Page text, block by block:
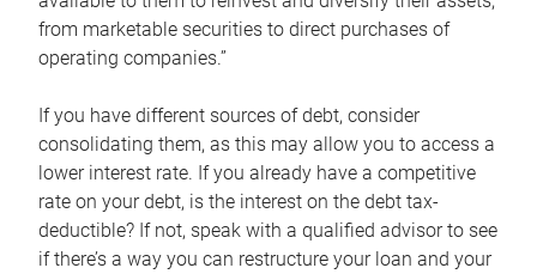
from marketable securities to direct purchases of
operating companies.”
If you have different sources of debt, consider
consolidating them, as this may allow you to access a
lower interest rate. If you already have a competitive
rate on your debt, is the interest on the debt tax-
deductible? If not, speak with a qualified advisor to see
if there’s a way you can restructure your loan and your